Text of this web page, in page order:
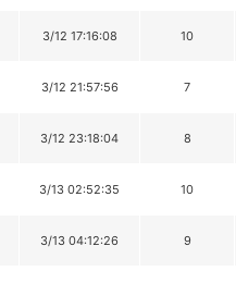
3/12 17:16:08 10
3/12 21:57:56 7
3/12 23:18:04 8
3/13 02:52:35 10
3/13 04:12:26 9